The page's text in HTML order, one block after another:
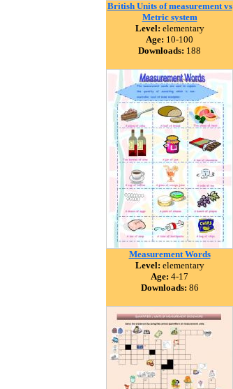
British Units of measurement vs
Metric system
Level: elementary
Age: 10-100
Downloads: 188
Measurement Words
Level: elementary
Age: 4-17
Downloads: 86